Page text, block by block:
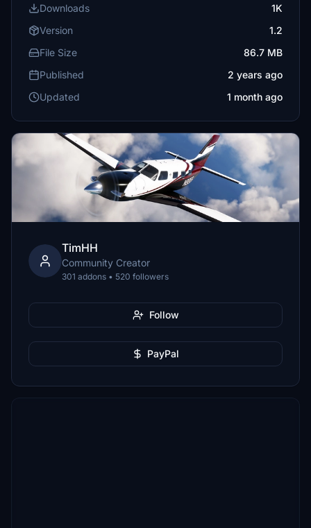
Downloads
1K
Version
1.2
File Size
86.7 MB
Published
2 years ago
Updated
1 month ago
TimHH
Community Creator
301 addons • 520 followers
Follow
PayPal